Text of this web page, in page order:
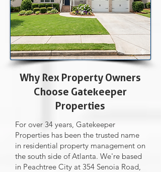
Why Rex Property Owners
Choose Gatekeeper
Properties
For over 34 years, Gatekeeper
Properties has been the trusted name
in residential property management on
the south side of Atlanta. We're based
in Peachtree City at 354 Senoia Road,